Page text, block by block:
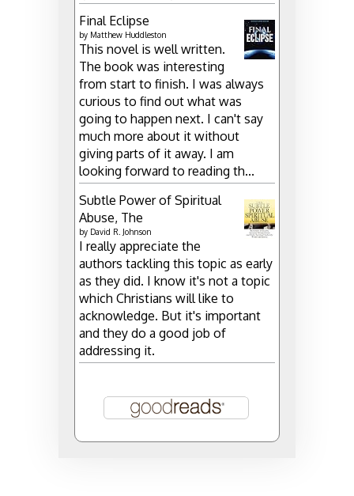
Final Eclipse
by Matthew Huddleston
This novel is well written.
The book was interesting
from start to finish. I was always
curious to find out what was
going to happen next. I can't say
much more about it without
giving parts of it away. I am
looking forward to reading th...
Subtle Power of Spiritual
Abuse, The
by David R. Johnson
I really appreciate the
authors tackling this topic as early
as they did. I know it's not a topic
which Christians will like to
acknowledge. But it's important
and they do a good job of
addressing it.